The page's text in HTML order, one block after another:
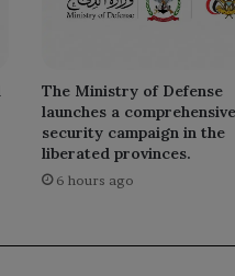
The Ministry of Defense
launches a comprehensive
security campaign in the
liberated provinces.
6 hours ago